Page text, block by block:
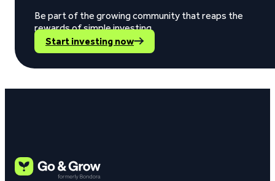
Be part of the growing community that reaps the
rewards of simple investing.
Start investing now